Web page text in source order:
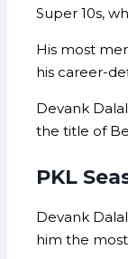
Super 10s,
His most
his career-
Devank
the title of
PKL
Devank
him the